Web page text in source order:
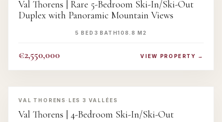
Val Thorens | Rare 5-Bedroom Ski-In/Ski-Out
Duplex with Panoramic Mountain Views
5 BED 3 BATH108.8 M2
€2,550,000 VIEW PROPERTY →
‹ ›
VAL THORENS · LES 3 VALLÉES
Val Thorens | 4-Bedroom Ski-In/Ski-Out